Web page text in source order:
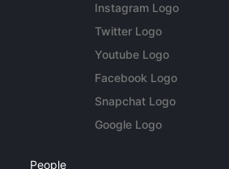
Instagram Logo
Twitter Logo
Youtube Logo
Facebook Logo
Snapchat Logo
Google Logo
People